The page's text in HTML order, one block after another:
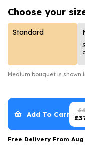
Hatboxes
Letterbox Flowers
New Baby Flowers
Thank You Teacher
Choose your
Standard
Medium bouquet is shown
Add To Cart £
£
Free Delivery From Aug